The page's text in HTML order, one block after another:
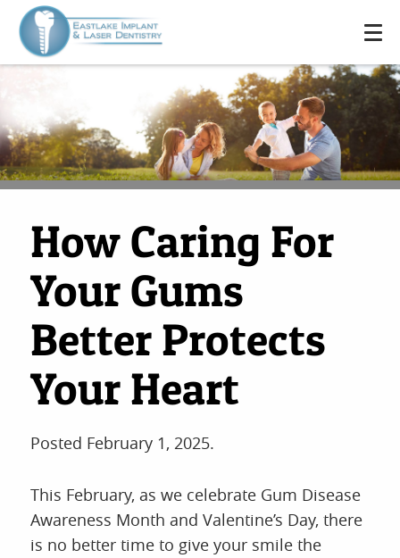
How Caring For
Your Gums
Better Protects
Your Heart
Posted February 1, 2025.
This February, as we celebrate Gum Disease
Awareness Month and Valentine’s Day, there
is no better time to give your smile the